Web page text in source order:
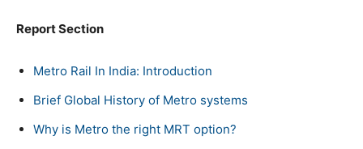
Report Section
Metro Rail In India: Introduction
Brief Global History of Metro systems
Why is Metro the right MRT option?